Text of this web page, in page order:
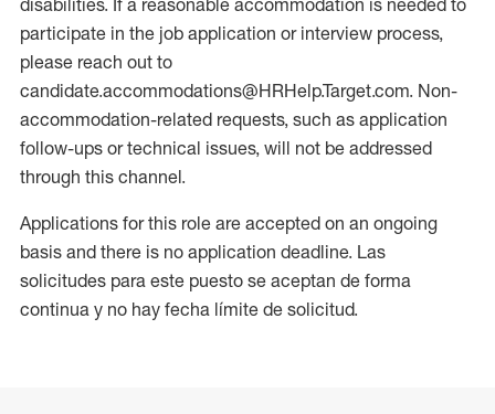
disabilities. If a reasonable accommodation is needed to
participate in the job application or interview process,
please reach out to
candidate.accommodations@HRHelp.Target.com. Non-
accommodation-related requests, such as application
follow-ups or technical issues, will not be addressed
through this channel.
Applications for this role are accepted on an ongoing
basis and there is no application deadline. Las
solicitudes para este puesto se aceptan de forma
continua y no hay fecha límite de solicitud.